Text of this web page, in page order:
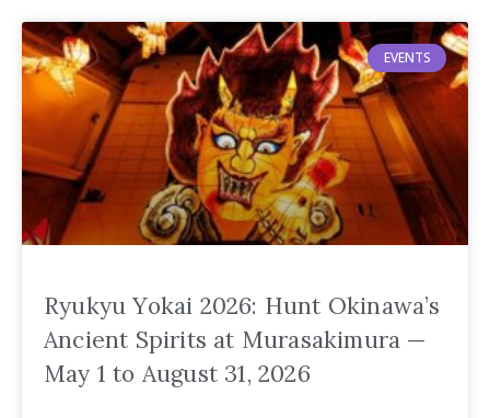
EVENTS
Ryukyu Yokai 2026: Hunt Okinawa’s
Ancient Spirits at Murasakimura —
May 1 to August 31, 2026